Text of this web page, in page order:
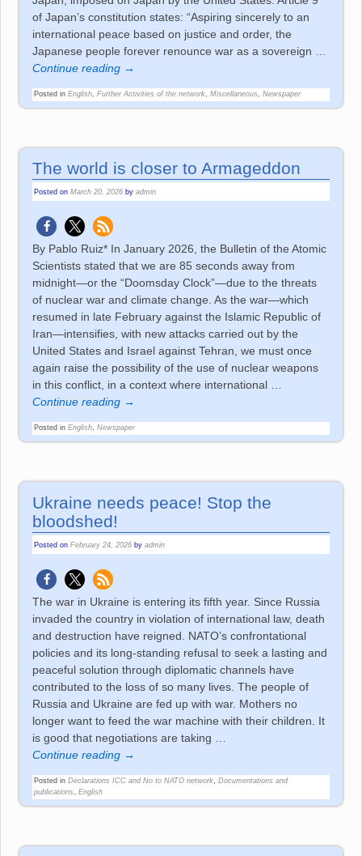
of Japan’s constitution states: “Aspiring sincerely to an
international peace based on justice and order, the
Japanese people forever renounce war as a sovereign
Continue reading →
Posted in English ,Further Activities of the network ,Miscellaneous ,Newspaper
The world is closer to Armageddon
Posted onMarch 20, 2026 byadmin
By Pablo Ruiz* In January 2026, the Bulletin of the Atomic
Scientists stated that we are 85 seconds away from
midnight—or the “Doomsday Clock”—due to the threats
of nuclear war and climate change. As the war—which
resumed in late February against the Islamic Republic of
Iran—intensifies, with new attacks carried out by the
United States and Israel against Tehran, we must once
again raise the possibility of the use of nuclear weapons
in this conflict, in a context where international …
Continue reading →
Posted in English,Newspaper
Ukraine needs peace! Stop the
bloodshed!
Posted onFebruary 24, 2026 byadmin
The war in Ukraine is entering its fifth year. Since Russia
invaded the country in violation of international law, death
and destruction have reigned. NATO’s confrontational
policies and its long-standing refusal to seek a lasting and
peaceful solution through diplomatic channels have
contributed to the loss of so many lives. The people of
Russia and Ukraine are fed up with war. Mothers no
longer want to feed the war machine with their children. It
is good that negotiations are taking
Continue reading →
Posted in Declarations ICC and No to NATO network ,Documentations and
publications
,English